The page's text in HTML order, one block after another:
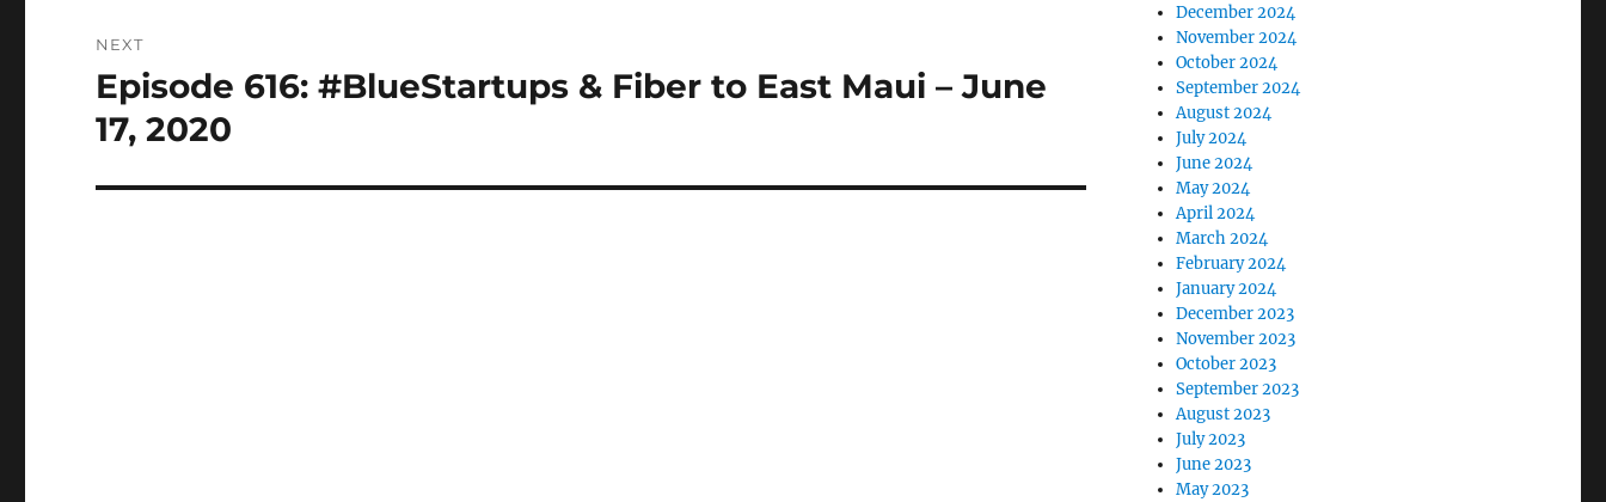
NEXT
Next
post:
Episode 616: #BlueStartups & Fiber to East Maui – June
17, 2020
December 2024
November 2024
October 2024
September 2024
August 2024
July 2024
June 2024
May 2024
April 2024
March 2024
February 2024
January 2024
December 2023
November 2023
October 2023
September 2023
August 2023
July 2023
June 2023
May 2023